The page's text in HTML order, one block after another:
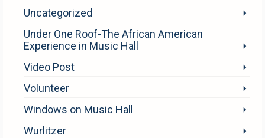
Uncategorized
Under One Roof-The African American
Experience in Music Hall
Video Post
Volunteer
Windows on Music Hall
Wurlitzer